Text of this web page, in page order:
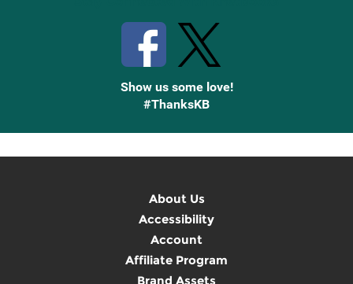
Show us some love!
#ThanksKB
About Us
Accessibility
Account
Affiliate Program
Brand Assets